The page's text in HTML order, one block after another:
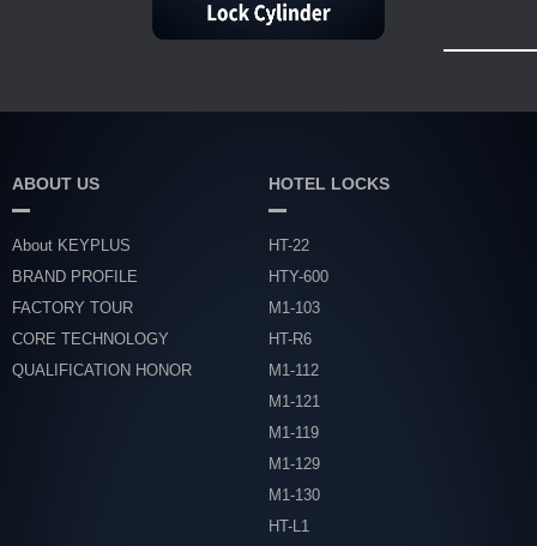
ABOUT US
About KEYPLUS
BRAND PROFILE
FACTORY TOUR
CORE TECHNOLOGY
QUALIFICATION HONOR
HOTEL LOCKS
HT-22
HTY-600
M1-103
HT-R6
M1-112
M1-121
M1-119
M1-129
M1-130
HT-L1